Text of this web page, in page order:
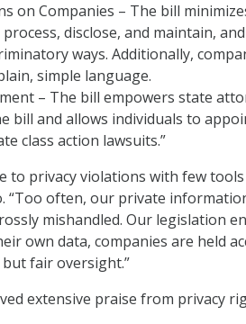
on Companies – The bill
disclose, and maintain,
ways. Additionally,
simple language.
– The bill empowers state
bill and allows individuals to
class action lawsuits.”
to privacy violations with few
“Too often, our private
mishandled. Our legislation
own data, companies are held
fair oversight.”
extensive praise from privacy